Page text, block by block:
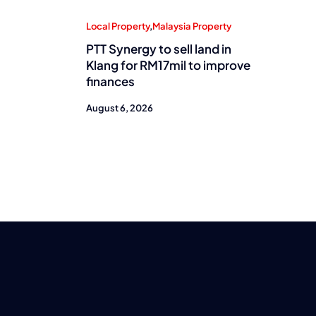
Local Property,Malaysia Property
PTT Synergy to sell land in
Klang for RM17mil to improve
finances
August 6, 2026